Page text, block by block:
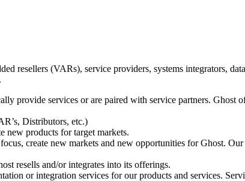
resellers (VARs), service providers, systems integrators,
provide services or are paired with service partners. Ghost
Distributors, etc.)
new products for target markets.
create new markets and new opportunities for Ghost.
resells and/or integrates into its offerings.
or integration services for our products and services.